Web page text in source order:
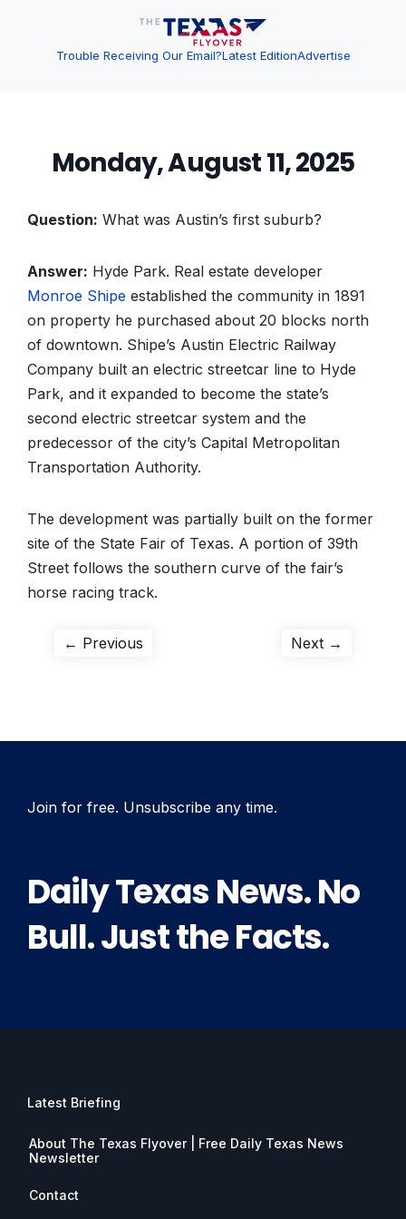
Trouble Receiving Our Email?Latest EditionAdvertise
Monday, August 11, 2025
Question: What was Austin’s first suburb?
Answer: Hyde Park. Real estate developer
Monroe Shipe established the community in 1891
on property he purchased about 20 blocks north
of downtown. Shipe’s Austin Electric Railway
Company built an electric streetcar line to Hyde
Park, and it expanded to become the state’s
second electric streetcar system and the
predecessor of the city’s Capital Metropolitan
Transportation Authority.
The development was partially built on the former
site of the State Fair of Texas. A portion of 39th
Street follows the southern curve of the fair’s
horse racing track.
Post
← Previous Next →
Join for free. Unsubscribe any time.
Daily Texas News. No
Bull. Just the Facts.
Latest Briefing
About The Texas Flyover | Free Daily Texas News
Newsletter
Contact